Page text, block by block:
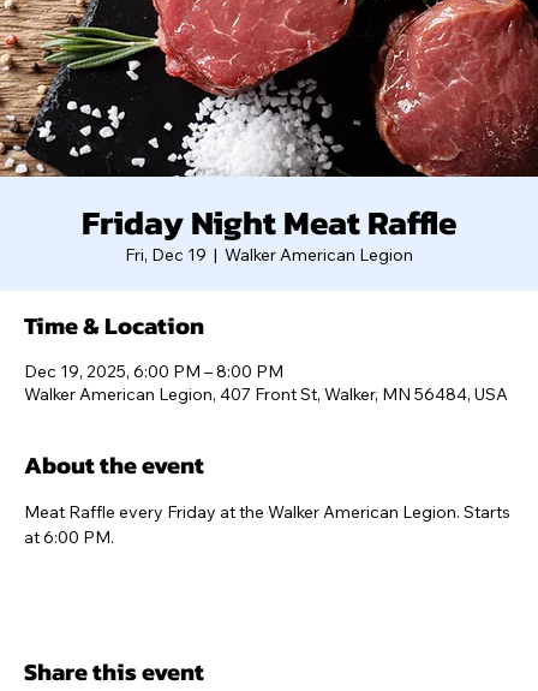
Friday Night Meat Raffle
Fri, Dec 19
  |
Walker American Legion
Time & Location
Dec 19, 2025, 6:00 PM – 8:00 PM
Walker American Legion, 407 Front St, Walker, MN 56484, USA
About the event
Meat Raffle every Friday at the Walker American Legion. Starts
at 6:00 PM.
Share this event